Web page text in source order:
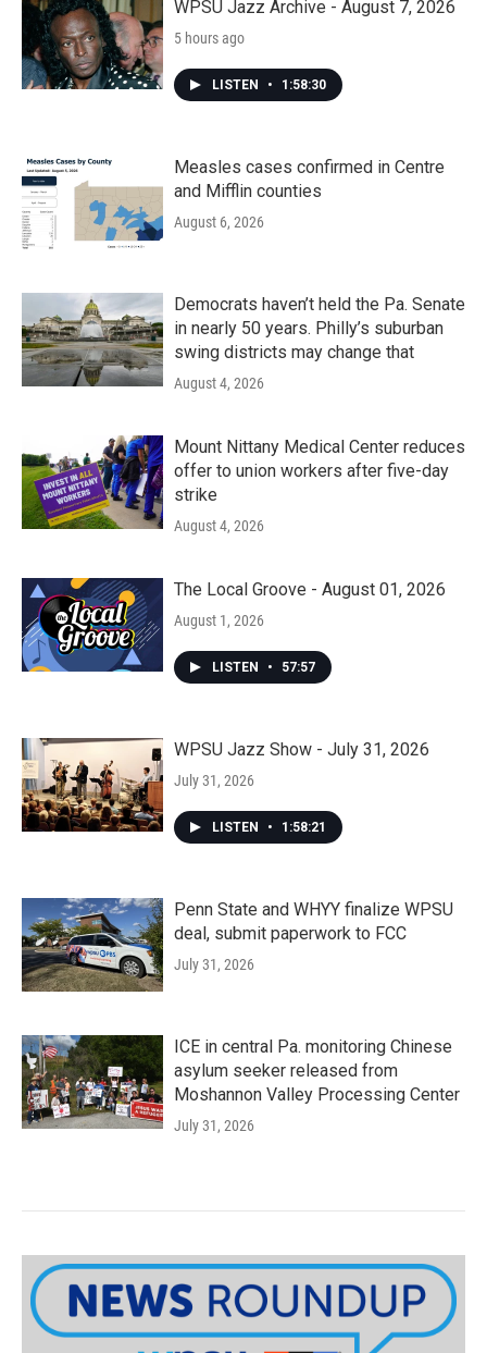
k n WPSU Jazz Archive - August 7, 2026
5 hours ago
LISTEN • 1:58:30
Measles cases confirmed in Centre
and Mifflin counties
August 6, 2026
Democrats haven’t held the Pa. Senate
in nearly 50 years. Philly’s suburban
swing districts may change that
August 4, 2026
Mount Nittany Medical Center reduces
offer to union workers after five-day
strike
August 4, 2026
The Local Groove - August 01, 2026
August 1, 2026
LISTEN • 57:57
WPSU Jazz Show - July 31, 2026
July 31, 2026
LISTEN • 1:58:21
Penn State and WHYY finalize WPSU
deal, submit paperwork to FCC
July 31, 2026
ICE in central Pa. monitoring Chinese
asylum seeker released from
Moshannon Valley Processing Center
July 31, 2026